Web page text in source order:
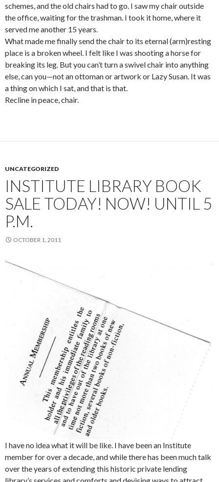
schemes, and the old chairs had to go. I saw my chair outside
the office, waiting for the trashman. I took it home, where it
served me another 15 years.
What made me finally send the chair to its eternal (arm)resting
place is a broken wheel. I felt like I was shooting a horse for
breaking its leg. But you can’t turn a swivel chair into anything
else, can you—not an ottoman or artwork or Lazy Susan. It was
a thing on which I sat, and that is that.
Recline in peace, chair.
UNCATEGORIZED
INSTITUTE LIBRARY BOOK
SALE TODAY! NOW! UNTIL 5
P.M.
OCTOBER 1, 2011
I have no idea what it will be like. I have been an Institute
member for over a decade, and while there has been much talk
over the years of extending this historic private lending